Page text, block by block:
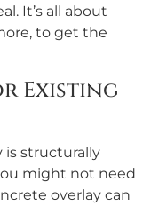
It’s all about
to get the
Existing
is structurally
might not need
overlay can